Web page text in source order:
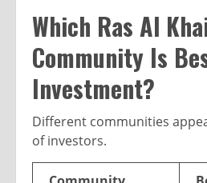
Which Ras Al
Community Is
Investment?
Different communities
of investors.